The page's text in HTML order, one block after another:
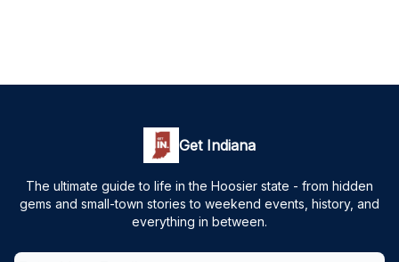
Get Indiana
The ultimate guide to life in the Hoosier state - from hidden
gems and small-town stories to weekend events, history, and
everything in between.